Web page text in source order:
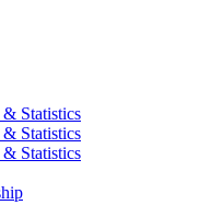
& Statistics
& Statistics
& Statistics